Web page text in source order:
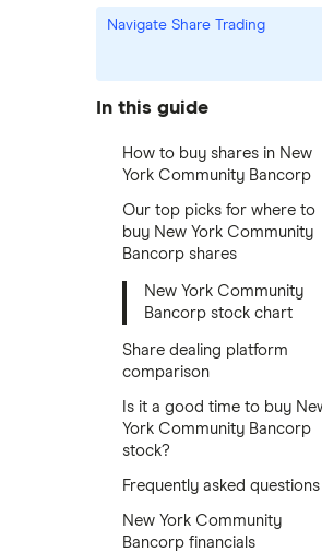
Navigate Share Trading
In this guide
How to buy shares in New
York Community Bancorp
Our top picks for where to
buy New York Community
Bancorp shares
New York Community
Bancorp stock chart
Share dealing platform
comparison
Is it a good time to buy
York Community Bancorp
stock?
Frequently asked questions
New York Community
Bancorp financials